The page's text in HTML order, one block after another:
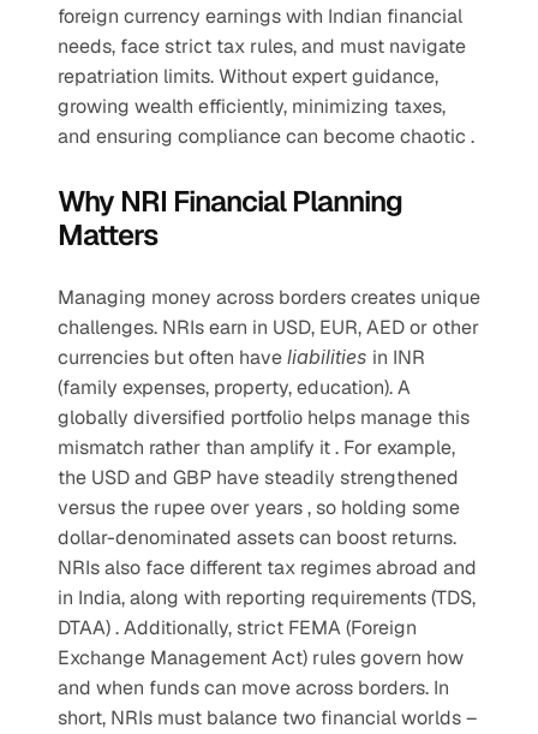
foreign currency earnings with Indian financial
needs, face strict tax rules, and must navigate
repatriation limits. Without expert guidance,
growing wealth efficiently, minimizing taxes,
and ensuring compliance can become chaotic .
Why NRI Financial Planning
Matters
Managing money across borders creates unique
challenges. NRIs earn in USD, EUR, AED or other
currencies but often have liabilities in INR
(family expenses, property, education). A
globally diversified portfolio helps manage this
mismatch rather than amplify it . For example,
the USD and GBP have steadily strengthened
versus the rupee over years , so holding some
dollar-denominated assets can boost returns.
NRIs also face different tax regimes abroad and
in India, along with reporting requirements (TDS,
DTAA) . Additionally, strict FEMA (Foreign
Exchange Management Act) rules govern how
and when funds can move across borders. In
short, NRIs must balance two financial worlds –